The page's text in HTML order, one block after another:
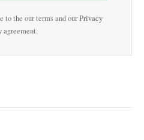
to the our terms and ourPrivacy
agreement.